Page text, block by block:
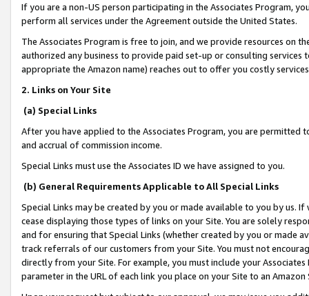
If you are a non-US person participating in the Associates Program,
perform all services under the Agreement outside the United States.
The Associates Program is free to join, and we provide resources on
authorized any business to provide paid set-up or consulting
appropriate the Amazon name) reaches out to offer you costly
2. Links on Your Site
(a) Special Links
After you have applied to the Associates Program, you are permitted
and accrual of commission income.
Special Links must use the Associates ID we have assigned to you.
(b) General Requirements Applicable to All Special Links
Special Links may be created by you or made available to you by us.
cease displaying those types of links on your Site. You are solely
and for ensuring that Special Links (whether created by you or
track referrals of our customers from your Site. You must not
directly from your Site. For example, you must include your
parameter in the URL of each link you place on your Site to an